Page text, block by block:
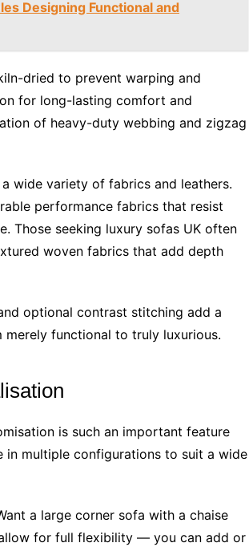
Designing Functional and
dried to prevent warping and
for long-lasting comfort and
of heavy-duty webbing and zigzag
wide variety of fabrics and leathers.
performance fabrics that resist
Those seeking luxury sofas UK often
woven fabrics that add depth
optional contrast stitching add a
functional to truly luxurious.
is such an important feature
in multiple configurations to suit a wide
a large corner sofa with a chaise
for full flexibility — you can add or